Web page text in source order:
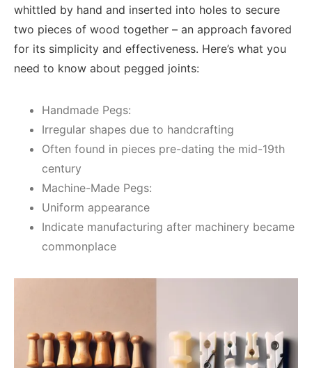
whittled by hand and inserted into holes to secure
two pieces of wood together – an approach favored
for its simplicity and effectiveness. Here’s what you
need to know about pegged joints:
Handmade Pegs:
Irregular shapes due to handcrafting
Often found in pieces pre-dating the mid-19th
century
Machine-Made Pegs:
Uniform appearance
Indicate manufacturing after machinery became
commonplace